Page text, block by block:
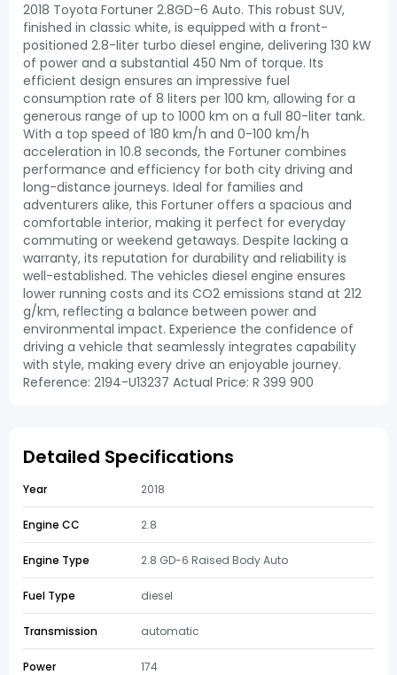
2018 Toyota Fortuner 2.8GD-6 Auto. This robust SUV,
finished in classic white, is equipped with a front-
positioned 2.8-liter turbo diesel engine, delivering 130 kW
of power and a substantial 450 Nm of torque. Its
efficient design ensures an impressive fuel
consumption rate of 8 liters per 100 km, allowing for a
generous range of up to 1000 km on a full 80-liter tank.
With a top speed of 180 km/h and 0-100 km/h
acceleration in 10.8 seconds, the Fortuner combines
performance and efficiency for both city driving and
long-distance journeys. Ideal for families and
adventurers alike, this Fortuner offers a spacious and
comfortable interior, making it perfect for everyday
commuting or weekend getaways. Despite lacking a
warranty, its reputation for durability and reliability is
well-established. The vehicles diesel engine ensures
lower running costs and its CO2 emissions stand at 212
g/km, reflecting a balance between power and
environmental impact. Experience the confidence of
driving a vehicle that seamlessly integrates capability
with style, making every drive an enjoyable journey.
Reference: 2194-U13237 Actual Price: R 399 900
Detailed Specifications
Year 2018
Engine CC 2.8
Engine Type 2.8 GD-6 Raised Body Auto
Fuel Type diesel
Transmission automatic
Power 174